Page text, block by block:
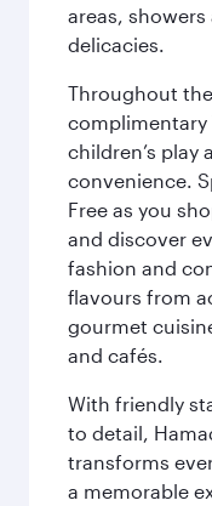
areas,
delicacies.
Throughout
complimentary
children’s play
convenience.
Free as you
and discover
fashion and
flavours from
gourmet
and cafés.
With friendly
to detail,
transforms
a memorable